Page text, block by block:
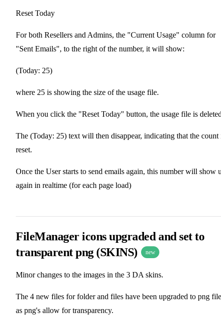
Reset Today
For both Resellers and Admins, the "Current Usage" column for
"Sent Emails", to the right of the number, it will show:
(Today: 25)
where 25 is showing the size of the usage file.
When you click the "Reset Today" button, the usage file is
The (Today: 25) text will then disappear, indicating that the count
reset.
Once the User starts to send emails again, this number will show
again in realtime (for each page load)
FileManager icons upgraded and set to
transparent png (SKINS)
new
Minor changes to the images in the 3 DA skins.
The 4 new files for folder and files have been upgraded to png
as png's allow for transparency.